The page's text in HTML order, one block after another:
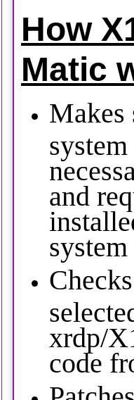
How
Matic
Makes
and
system
xrdp/
code